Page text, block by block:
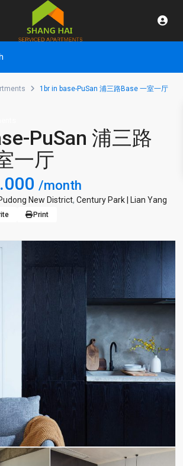
1br in base-PuSan 浦三路Base 一室一厅
PuSan 浦三路
一厅
/month
New District, Century Park | Lian Yang
Print